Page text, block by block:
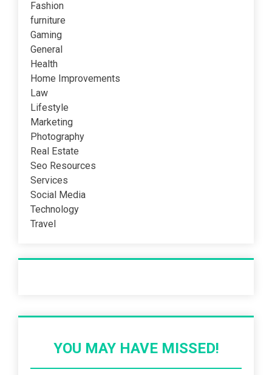
Fashion
furniture
Gaming
General
Health
Home Improvements
Law
Lifestyle
Marketing
Photography
Real Estate
Seo Resources
Services
Social Media
Technology
Travel
YOU MAY HAVE MISSED!